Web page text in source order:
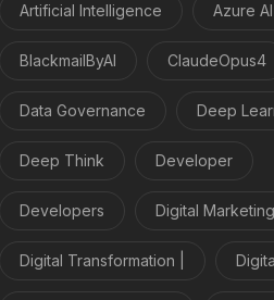
Artificial Intelligence Azure
BlackmailByAI ClaudeOpus4
Data Governance Deep
Deep Think Developer
Developers Digital
Digital Transformation |